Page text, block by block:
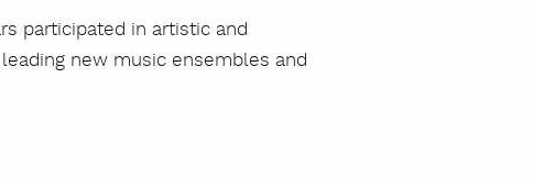
participated in artistic and
new music ensembles and